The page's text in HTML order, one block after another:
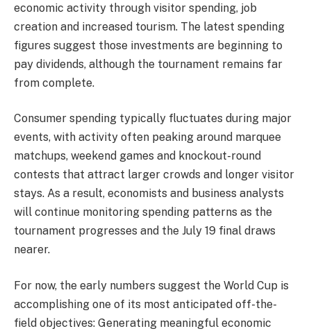
economic activity through visitor spending, job
creation and increased tourism. The latest spending
figures suggest those investments are beginning to
pay dividends, although the tournament remains far
from complete.
Consumer spending typically fluctuates during major
events, with activity often peaking around marquee
matchups, weekend games and knockout-round
contests that attract larger crowds and longer visitor
stays. As a result, economists and business analysts
will continue monitoring spending patterns as the
tournament progresses and the July 19 final draws
nearer.
For now, the early numbers suggest the World Cup is
accomplishing one of its most anticipated off-the-
field objectives: Generating meaningful economic